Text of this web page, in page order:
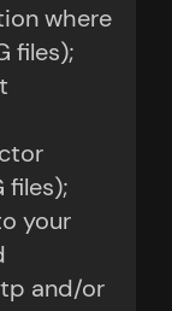
where
files);
files);
your
and/or